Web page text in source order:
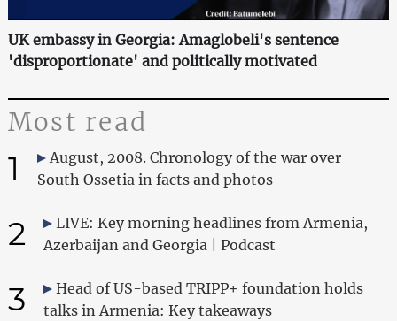
UK embassy in Georgia: Amaglobeli's sentence
'disproportionate' and politically motivated
Most read
1
August, 2008. Chronology of the war over
South Ossetia in facts and photos
2
LIVE: Key morning headlines from Armenia,
Azerbaijan and Georgia | Podcast
3
Head of US-based TRIPP+ foundation holds
talks in Armenia: Key takeaways